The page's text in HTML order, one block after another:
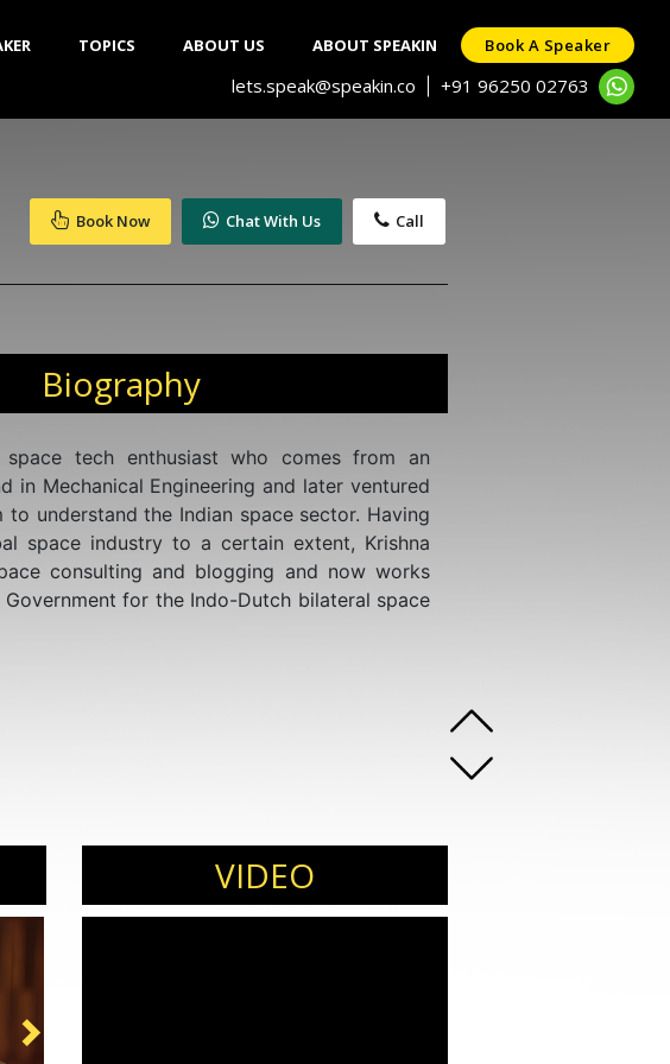
TOPICS ABOUT US ABOUT SPEAKIN Book A Speaker
lets.speak@speakin.co +91 96250 02763
Book Now Chat With Us Call
Biography
tech enthusiast who comes from an
in Mechanical Engineering and later ventured
to understand the Indian space sector. Having
space industry to a certain extent, Krishna
consulting and blogging and now works
for the Indo-Dutch bilateral space
VIDEO